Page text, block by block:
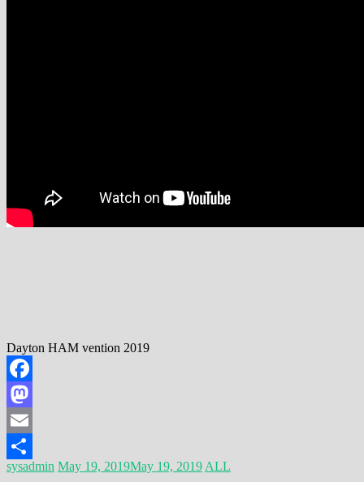
Dayton HAM vention 2019
Facebook
Mastodon
Email
Share
sysadmin May 19, 2019May 19, 2019 ALL